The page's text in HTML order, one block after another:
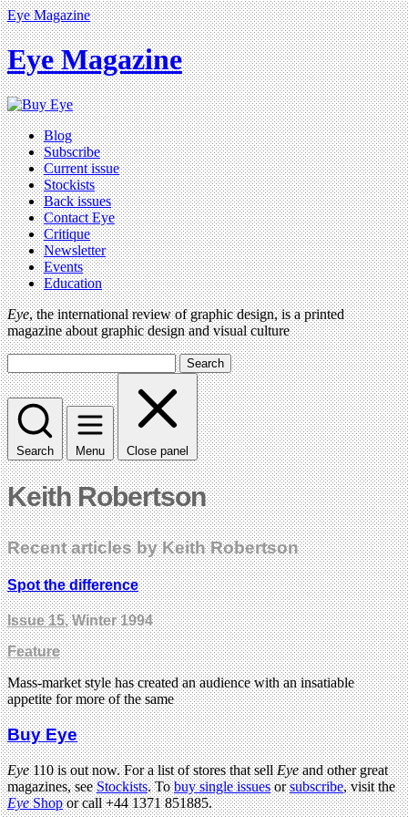
Eye Magazine
Eye Magazine
Blog
Subscribe
Current issue
Stockists
Back issues
Contact Eye
Critique
Newsletter
Events
Education
Eye, the international review of graphic design, is a printed
magazine about graphic design and visual culture
Search
Search Menu Close panel
Keith Robertson
Recent articles by Keith Robertson
Spot the difference
Issue 15, Winter 1994
Feature
Mass-market style has created an audience with an insatiable
appetite for more of the same
Buy Eye
Eye110 is out now. For a list of stores that sellEyeand other great
magazines, seeStockists. Tobuy single issuesorsubscribe, visit the
EyeShopor call +44 1371 851885.